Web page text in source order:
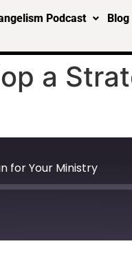
Podcast Blog
a
for Your Ministry